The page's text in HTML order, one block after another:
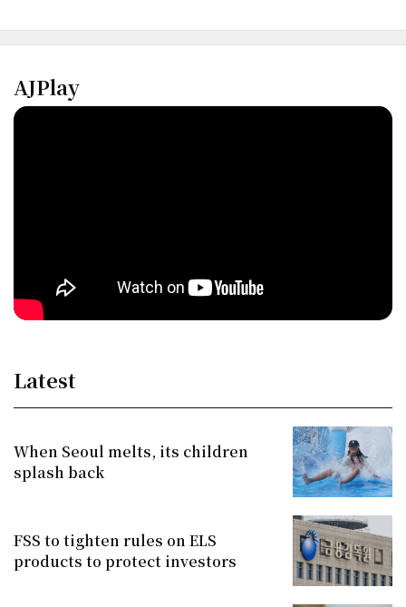
AJPlay
Latest
When Seoul melts, its children
splash back
FSS to tighten rules on ELS
products to protect investors